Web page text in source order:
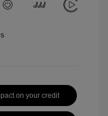
on your credit